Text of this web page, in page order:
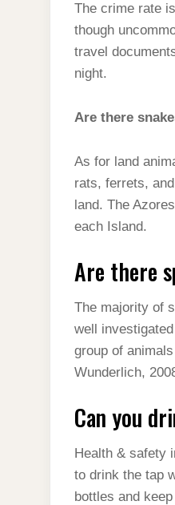
The crime rate
though
travel
night.
Are there
As for land
rats, ferrets,
land. The
each Island.
Are there
The majority of
well
group of
Wunderlich,
Can you
Health & safety
to drink the tap
bottles and